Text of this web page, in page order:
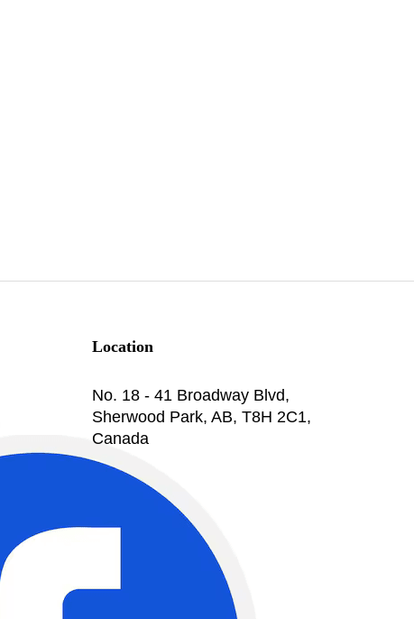
Location
No. 18 - 41 Broadway Blvd,
Sherwood Park, AB, T8H 2C1,
Canada